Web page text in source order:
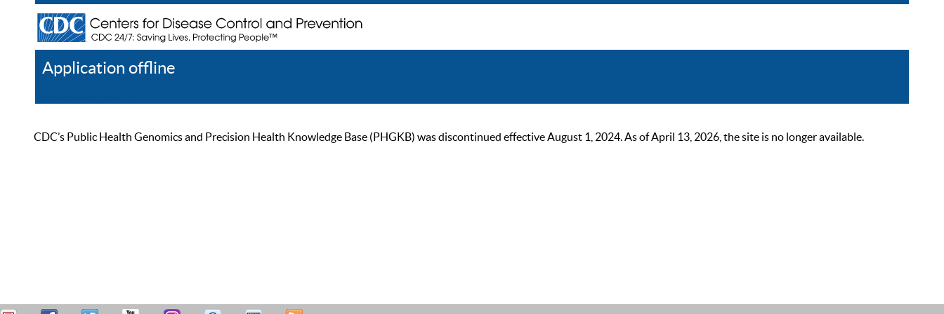
Application offline
CDC’s Public Health Genomics and Precision Health Knowledge Base (PHGKB) was discontinued effective August 1, 2024. As of April 13, 2026, the site is no longer available.